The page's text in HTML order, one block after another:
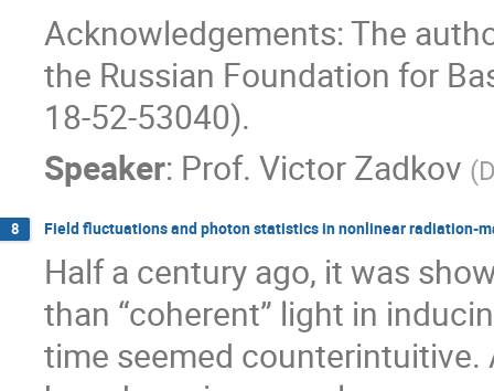
Acknowledgements: The
the Russian Foundation for
18-52-53040).
Speaker: Prof. Victor Zadkov (
8 Field fluctuations and photon statistics in nonlinear radiation-
Half a century ago, it was
than “coherent” light in
time seemed